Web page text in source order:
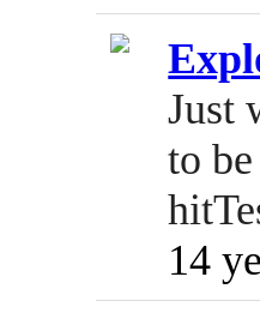
Just
to
14